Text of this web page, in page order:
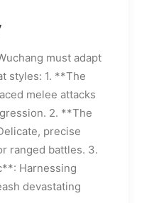
must adapt
styles: 1. **The
melee attacks
2. **The
precise
ranged battles. 3.
Harnessing
devastating